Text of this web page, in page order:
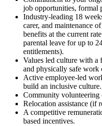
job opportunities, formal
Industry-leading 18
carer, and maintenance
benefits at the current
parental leave for up to
entitlements).
Values led culture with a
and physically safe work
Active employee-led
build an inclusive culture.
Community volunteering
Relocation assistance (if
A competitive
based incentives.